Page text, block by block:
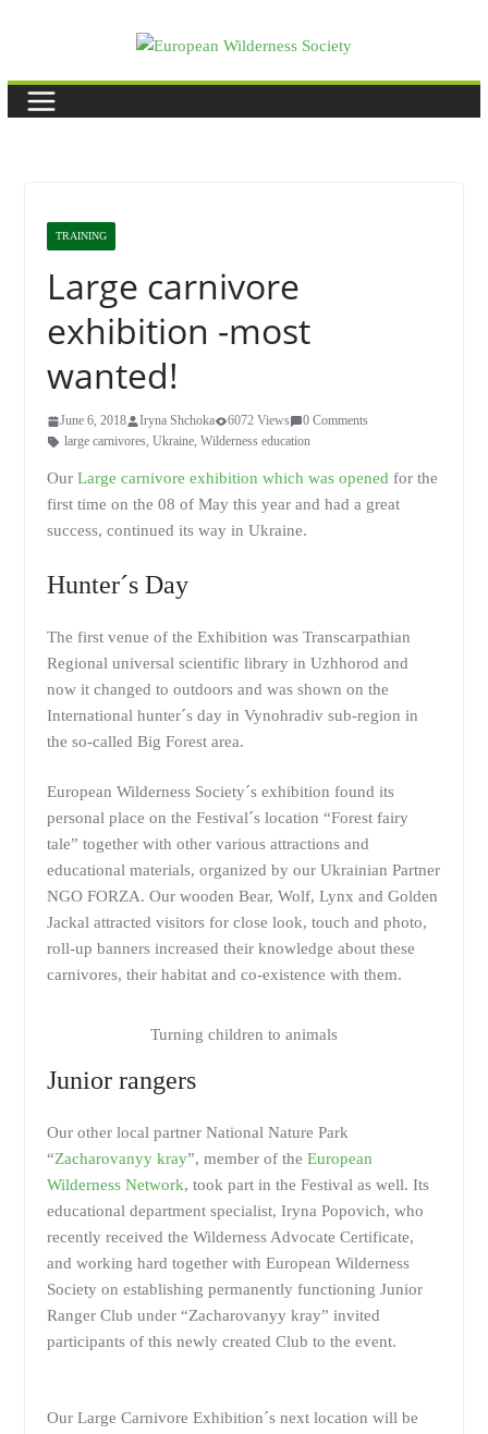
TRAINING
Large carnivore
exhibition -most
wanted!
June 6, 2018 Iryna Shchoka 6072 Views
0 Comments
large carnivores, Ukraine, Wilderness education
Our Large carnivore exhibition which was opened for the
first time on the 08 of May this year and had a great
success, continued its way in Ukraine.
Hunter´s Day
The first venue of the Exhibition was Transcarpathian
Regional universal scientific library in Uzhhorod and
now it changed to outdoors and was shown on the
International hunter´s day in Vynohradiv sub-region in
the so-called Big Forest area.
European Wilderness Society´s exhibition found its
personal place on the Festival´s location “Forest fairy
tale” together with other various attractions and
educational materials, organized by our Ukrainian Partner
NGO FORZA. Our wooden Bear, Wolf, Lynx and Golden
Jackal attracted visitors for close look, touch and photo,
roll-up banners increased their knowledge about these
carnivores, their habitat and co-existence with them.
Turning children to animals
Junior rangers
Our other local partner National Nature Park
“Zacharovanyy kray”, member of the European
Wilderness Network, took part in the Festival as well. Its
educational department specialist, Iryna Popovich, who
recently received the Wilderness Advocate Certificate,
and working hard together with European Wilderness
Society on establishing permanently functioning Junior
Ranger Club under “Zacharovanyy kray” invited
participants of this newly created Club to the event.
Our Large Carnivore Exhibition´s next location will be